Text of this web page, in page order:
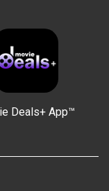
Deals+ App™